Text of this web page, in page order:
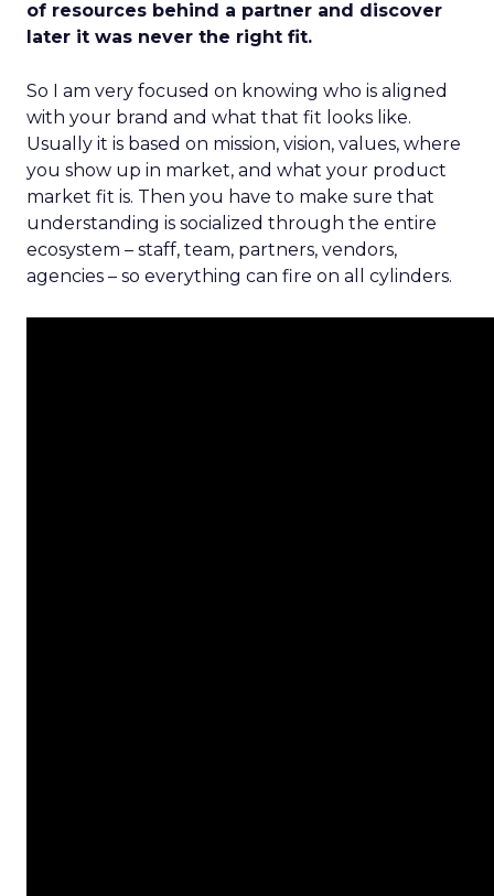
of resources behind a partner and discover
later it was never the right fit.
So I am very focused on knowing who is aligned
with your brand and what that fit looks like.
Usually it is based on mission, vision, values, where
you show up in market, and what your product
market fit is. Then you have to make sure that
understanding is socialized through the entire
ecosystem – staff, team, partners, vendors,
agencies – so everything can fire on all cylinders.